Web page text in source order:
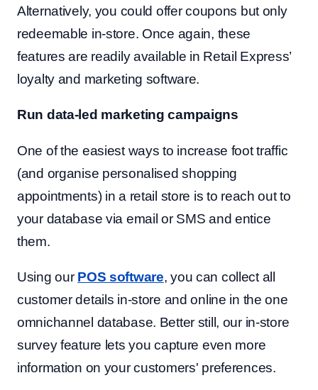
Alternatively, you could offer coupons but only
redeemable in-store. Once again, these
features are readily available in Retail Express’
loyalty and marketing software.
Run data-led marketing campaigns
One of the easiest ways to increase foot traffic
(and organise personalised shopping
appointments) in a retail store is to reach out to
your database via email or SMS and entice
them.
Using our POS software, you can collect all
customer details in-store and online in the one
omnichannel database. Better still, our in-store
survey feature lets you capture even more
information on your customers' preferences.